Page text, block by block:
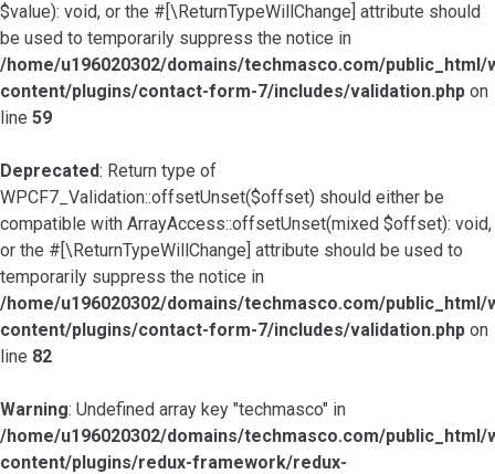
$value): void, or the #[\ReturnTypeWillChange] attribute should
be used to temporarily suppress the notice in
/home/u196020302/domains/techmasco.com/public_html/
content/plugins/contact-form-7/includes/validation.php on
line 59
Deprecated: Return type of
WPCF7_Validation::offsetUnset($offset) should either be
compatible with ArrayAccess::offsetUnset(mixed $offset): void,
or the #[\ReturnTypeWillChange] attribute should be used to
temporarily suppress the notice in
/home/u196020302/domains/techmasco.com/public_html/
content/plugins/contact-form-7/includes/validation.php on
line 82
Warning: Undefined array key "techmasco" in
/home/u196020302/domains/techmasco.com/public_html/
content/plugins/redux-framework/redux-